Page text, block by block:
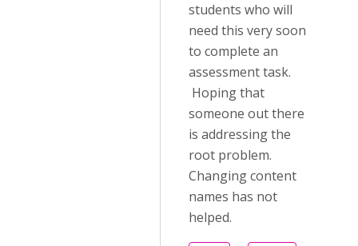
students who will
need this very soon
to complete an
assessment task.
Hoping that
someone out there
is addressing the
root problem.
Changing content
names has not
helped.